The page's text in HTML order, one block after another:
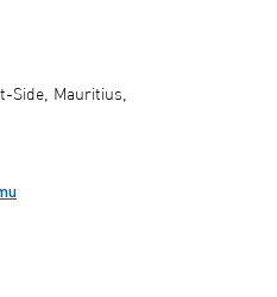
Side, Mauritius,